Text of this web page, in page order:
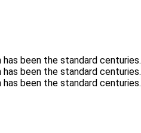
been the standard centuries.
been the standard centuries.
been the standard centuries.